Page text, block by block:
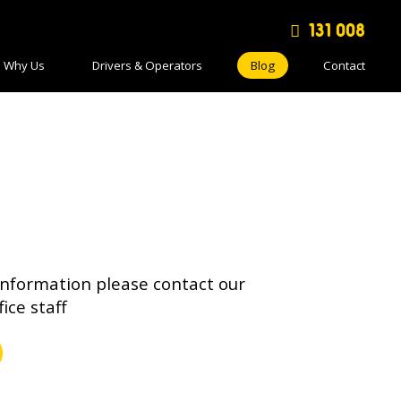
131 008
Why Us Drivers & Operators Blog Contact
please contact our
staff